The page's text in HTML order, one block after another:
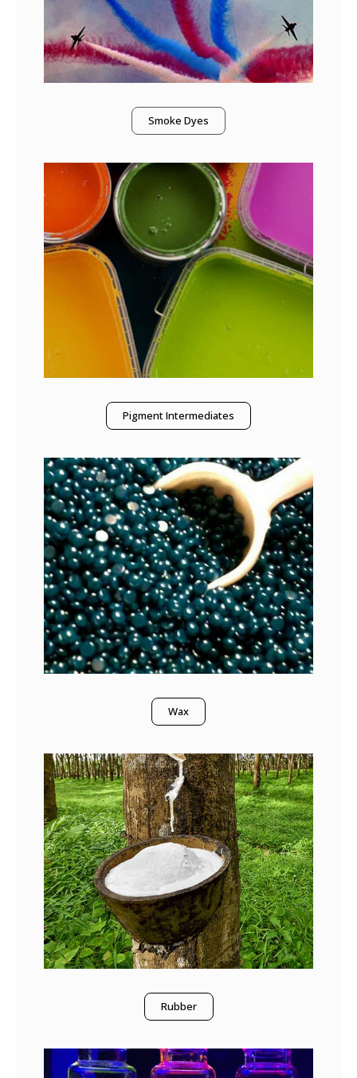
Smoke Dyes
Pigment Intermediates
Wax
Rubber